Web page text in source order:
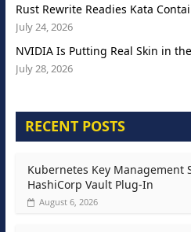
Rust Rewrite Readies Kata
July 24, 2026
NVIDIA Is Putting Real Skin in
July 28, 2026
RECENT POSTS
Kubernetes Key Management
HashiCorp Vault Plug-In
August 6, 2026